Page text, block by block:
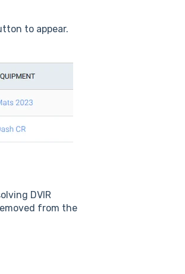
to appear.
DVIR
from the